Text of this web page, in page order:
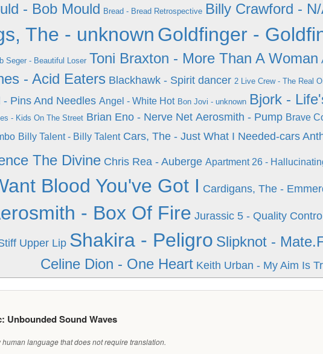
- Bob Mould Bread - Bread Retrospective Billy Crawford -
The - unknown Goldfinger -
Seger - Beautiful Loser Toni Braxton - More Than A Woman
- Acid Eaters Blackhawk - Spirit dancer 2 Live Crew - The Real
- Pins And Needles Angel - White Hot Bon Jovi - unknown Bjork -
- Kids On The Street Brian Eno - Nerve Net Aerosmith - Pump Brave
Billy Talent - Billy Talent Cars, The - Just What I Needed-cars
The Divine Chris Rea - Auberge Apartment 26 -
Blood You've Got I Cardigans, The -
- Box Of Fire Jurassic 5 - Quality
Upper Lip Shakira - Peligro Slipknot -
Celine Dion - One Heart Keith Urban - My Aim Is
Unbounded Sound Waves
language that does not require translation.